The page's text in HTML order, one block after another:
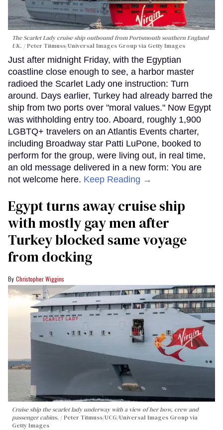
The Scarlet Lady cruise ship outbound from Portsmouth southern England
UK.
Peter Titmuss/Universal Images Group via Getty Images
Just after midnight Friday, with the Egyptian
coastline close enough to see, a harbor master
radioed the Scarlet Lady one instruction: Turn
around. Days earlier, Turkey had already barred the
ship from two ports over "moral values." Now Egypt
was withholding entry too. Aboard, roughly 1,900
LGBTQ+ travelers on an Atlantis Events charter,
including Broadway star Patti LuPone, booked to
perform for the group, were living out, in real time,
an old message delivered in a new form: You are
not welcome here. Keep Reading →
Egypt turns away cruise ship
with mostly gay men after
Turkey blocked same voyage
from docking
Christopher Wiggins
Cruise ship the scarlet lady underway with a view of her bow, crew and
passenger cabins.
Peter Titmuss/UCG/Universal Images Group via
Getty Images